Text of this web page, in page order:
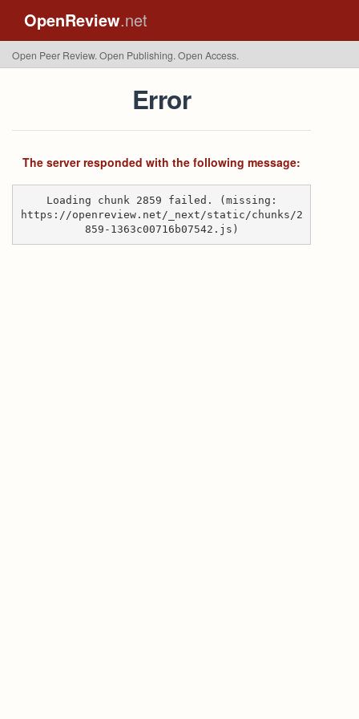
OpenReview.net
Open Peer Review. Open Publishing. Open Access.
Error
The server responded with the following message:
Loading chunk 2859 failed. (missing:
https://openreview.net/_next/static/chunks/2
859-1363c00716b07542.js)